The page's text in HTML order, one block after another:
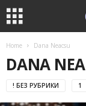
Home Dana Neacsu
DANA
! БЕЗ РУБРИКИ 1